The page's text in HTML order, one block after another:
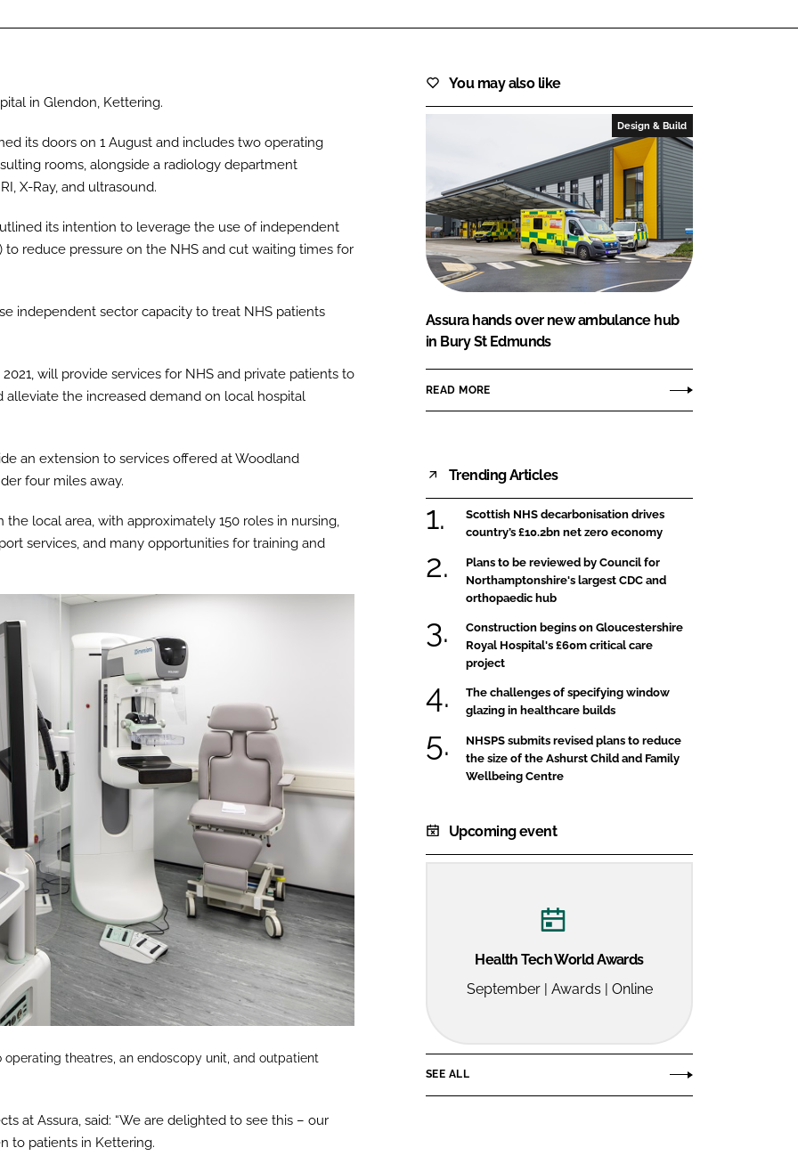
in Glendon, Kettering.
its doors on 1 August and includes two operating
rooms, alongside a radiology department
X-Ray, and ultrasound.
its intention to leverage the use of independent
reduce pressure on the NHS and cut waiting times for
independent sector capacity to treat NHS patients
will provide services for NHS and private patients to
the increased demand on local hospital
an extension to services offered at Woodland
four miles away.
local area, with approximately 150 roles in nursing,
services, and many opportunities for training and
theatres, an endoscopy unit, and outpatient
at Assura, said: “We are delighted to see this – our
to patients in Kettering.
You may also like
Design & Build
Assura hands over new ambulance hub
in Bury St Edmunds
READ MORE
Trending Articles
Scottish NHS decarbonisation drives
country’s £10.2bn net zero economy
Plans to be reviewed by Council for
Northamptonshire's largest CDC and
orthopaedic hub
Construction begins on Gloucestershire
Royal Hospital's £60m critical care
project
The challenges of specifying window
glazing in healthcare builds
NHSPS submits revised plans to reduce
the size of the Ashurst Child and Family
Wellbeing Centre
Upcoming event
Health Tech World Awards
September | Awards | Online
SEE ALL